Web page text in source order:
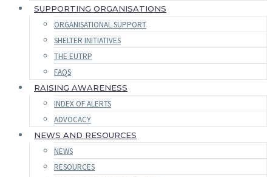
SUPPORTING ORGANISATIONS
ORGANISATIONAL SUPPORT
SHELTER INITIATIVES
THE EUTRP
FAQS
RAISING AWARENESS
INDEX OF ALERTS
ADVOCACY
NEWS AND RESOURCES
NEWS
RESOURCES